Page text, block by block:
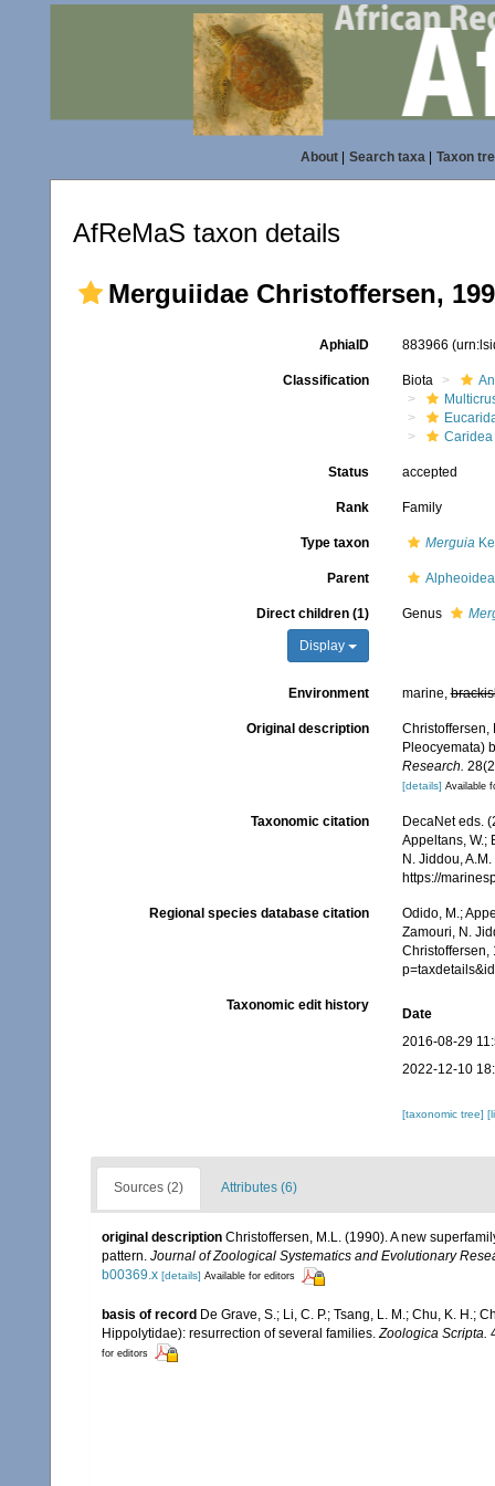
About| Search taxa| Taxon
AfReMaS taxon details
Merguiidae Christoffersen,
AphiaID 883966
Classification Biota
Caridea
Status accepted
Rank Family
Type taxon Merguia
Parent
Direct children (1)
Display
Genus
Environment marine,
Original description
Christoffersen,
Pleocyemata)
Research.
[details] Available
Taxonomic citation
DecaNet eds.
Appeltans, W.;
N. Jiddou,
https://
Regional species database citation
Odido, M.;
Zamouri, N.
Christoffersen,
Taxonomic edit history
Date
2016-08-29
2022-12-10
[taxonomic tree]
Sources (2) Attributes (6)
original description Christoffersen, M.L. (1990). A new
pattern. Journal of Zoological Systematics and Evolutionary
b00369.x [details] Available for editors
basis of record De Grave, S.; Li, C. P.; Tsang, L. M.; Chu, K. H.;
Hippolytidae): resurrection of several families. Zoologica Scripta.
for editors